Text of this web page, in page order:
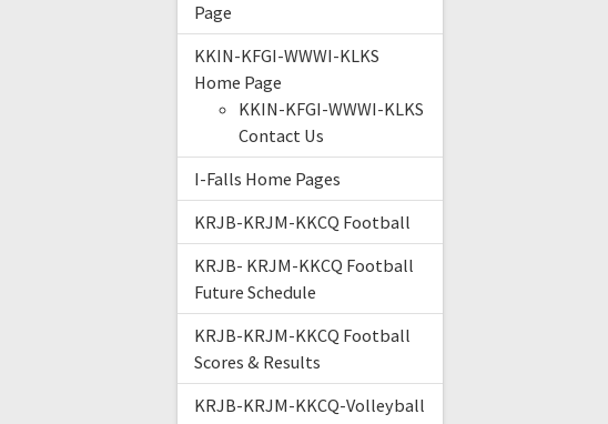
Page
KKIN-KFGI-WWWI-KLKS
Home Page
KKIN-KFGI-WWWI-KLKS
Contact Us
I-Falls Home Pages
KRJB-KRJM-KKCQ Football
KRJB- KRJM-KKCQ Football
Future Schedule
KRJB-KRJM-KKCQ Football
Scores & Results
KRJB-KRJM-KKCQ-Volleyball